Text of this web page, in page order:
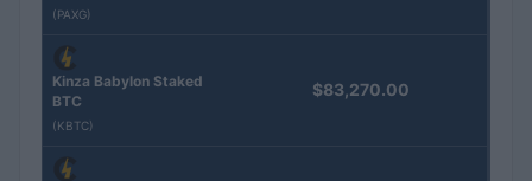
(PAXG)
Kinza Babylon Staked
BTC
(KBTC)
$83,270.00